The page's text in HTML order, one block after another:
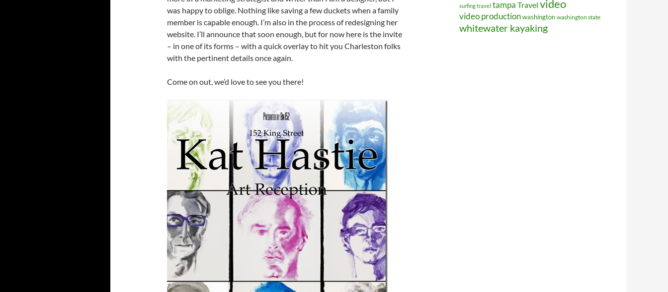
was happy to oblige. Nothing like saving a few duckets when a family
member is capable enough. I’m also in the process of redesigning her
website. I’ll announce that soon enough, but for now here is the invite
– in one of its forms – with a quick overlay to hit you Charleston folks
with the pertinent details once again.
Come on out, we’d love to see you there!
surfing travel tampa Travel video
video productionwashington washington state
whitewater kayaking